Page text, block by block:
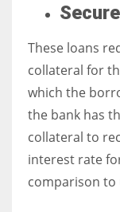
These loans
collateral for
which the
the bank has
collateral to
interest rate
comparison to